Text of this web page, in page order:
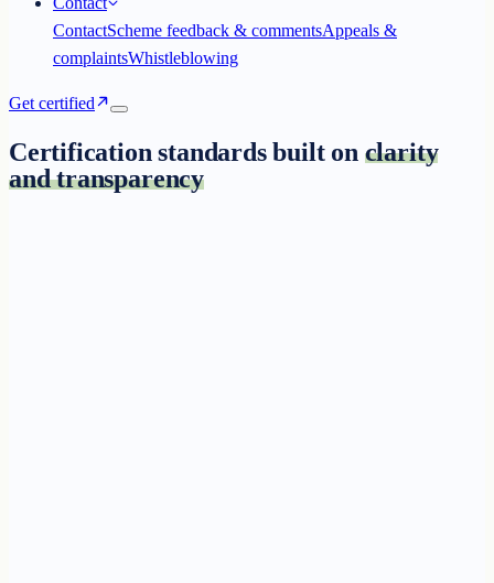
ContactScheme feedback & commentsAppeals &
complaintsWhistleblowing
Get certified
Certification standards built on clarity
and transparency